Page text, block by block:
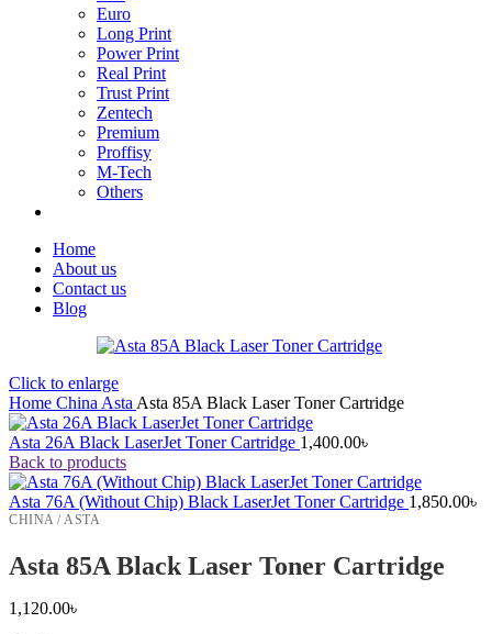
Euro
Long Print
Power Print
Real Print
Trust Print
Zentech
Premium
Proffisy
M-Tech
Others
Home
About us
Contact us
Blog
Click to enlarge
Home China Asta Asta 85A Black Laser Toner Cartridge
Asta 26A Black LaserJet Toner Cartridge 1,400.00৳
Back to products
Asta 76A (Without Chip) Black LaserJet Toner Cartridge 1,850.00৳
CHINA / ASTA
Asta 85A Black Laser Toner Cartridge
1,120.00৳